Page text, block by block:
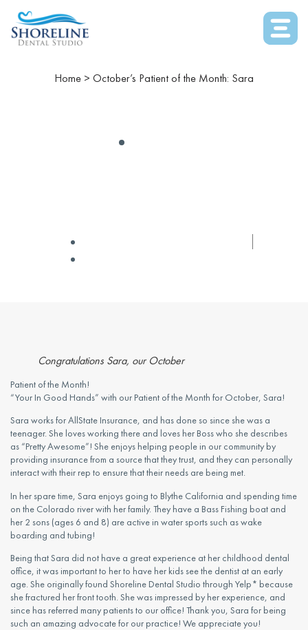
Home > October’s Patient of the Month: Sara
Congratulations Sara, our October
Patient of the Month!
“Your In Good Hands” with our Patient of the Month for October, Sara!
Sara works for AllState Insurance, and has done so since she was a
teenager. She loves working there and loves her Boss who she describes
as “Pretty Awesome”! She enjoys helping people in our community by
providing insurance from a source that they trust, and they can personally
interact with their rep to ensure that their needs are being met.
In her spare time, Sara enjoys going to Blythe California and spending time
on the Colorado river with her family. They have a Bass Fishing boat and
her 2 sons (ages 6 and 8) are active in water sports such as wake
boarding and tubing!
Being that Sara did not have a great experience at her childhood dental
office, it was important to her to have her kids see the dentist at an early
age. She originally found Shoreline Dental Studio through Yelp* because
she fractured her front tooth. She was impressed by her experience, and
since has referred many patients to our office! Thank you, Sara for being
such an amazing advocate for our practice! We appreciate you!